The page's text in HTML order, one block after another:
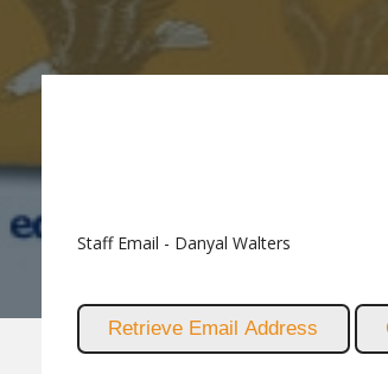
Staff Email - Danyal Walters